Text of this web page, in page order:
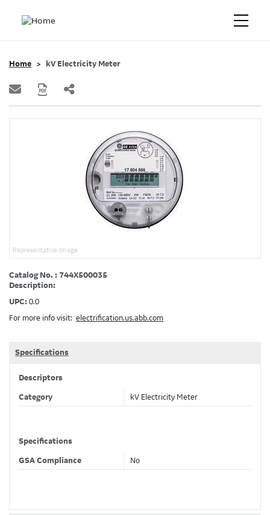
Home kV Electricity Meter
Representative Image
Catalog No. : 744X500035
Description:
UPC: 0.0
For more info visit: electrification.us.abb.com
Specifications
Descriptors
Category kV Electricity Meter
Specifications
GSA Compliance No